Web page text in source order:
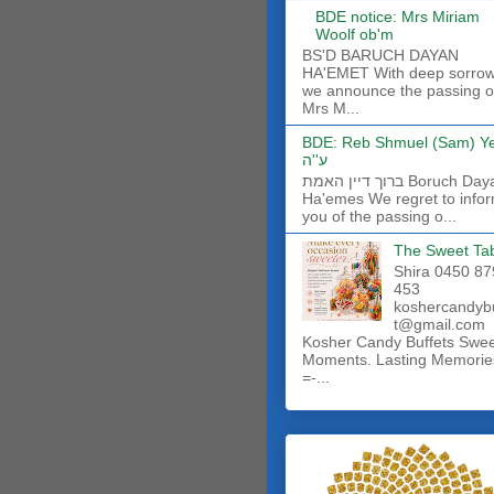
BDE notice: Mrs Miriam
Woolf ob'm
BS'D BARUCH DAYAN
HA'EMET With deep
we announce the passing
Mrs M...
BDE: Reb Shmuel (Sam)
ע''ה
ברוך דיין האמת Boruch Dayan
Ha'emes We regret to
you of the passing o...
The Sweet
Shira 0450
453
t@gmail.com
Kosher Candy Buffets
Moments. Lasting
=-...